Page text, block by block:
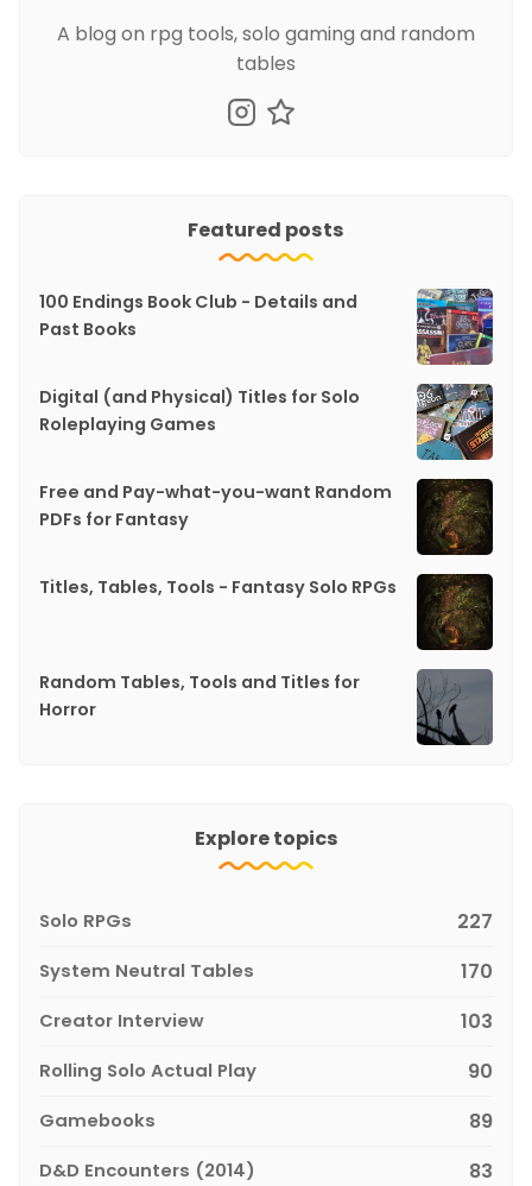
A blog on rpg tools, solo gaming and random
tables
Featured posts
100 Endings Book Club - Details and
Past Books
Digital (and Physical) Titles for Solo
Roleplaying Games
Free and Pay-what-you-want Random
PDFs for Fantasy
Titles, Tables, Tools - Fantasy Solo RPGs
Random Tables, Tools and Titles for
Horror
Explore topics
Solo RPGs 227
System Neutral Tables 170
Creator Interview 103
Rolling Solo Actual Play 90
Gamebooks 89
D&D Encounters (2014) 83